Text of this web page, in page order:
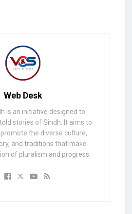
Web Desk
is an initiative designed to
stories of Sindh. It aims to
the diverse culture,
and traditions that make
of pluralism and progress.